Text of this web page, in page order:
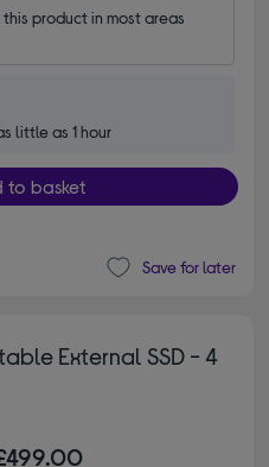
product in most areas
little as 1 hour
to basket
Save for later
External SSD - 4